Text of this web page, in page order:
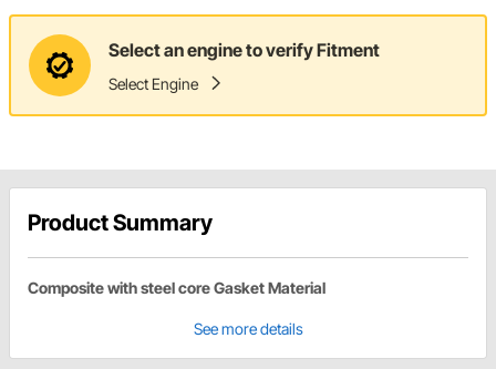
Select an engine to verify Fitment
Select Engine
Product Summary
Composite with steel core Gasket Material
See more details